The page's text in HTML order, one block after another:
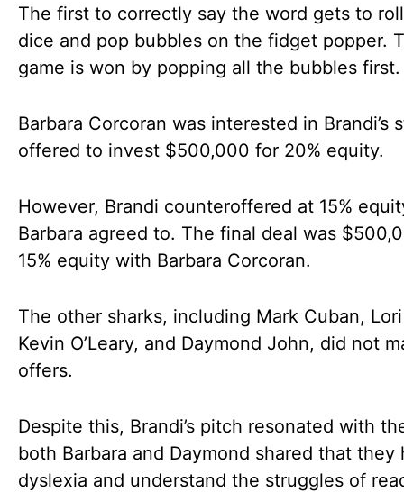
The first to correctly say the word gets to
dice and pop bubbles on the fidget popper.
game is won by popping all the bubbles first.
Barbara Corcoran was interested in Brandi’s
offered to invest $500,000 for 20% equity.
However, Brandi counteroffered at 15%
Barbara agreed to. The final deal was
15% equity with Barbara Corcoran.
The other sharks, including Mark Cuban,
Kevin O’Leary, and Daymond John, did not
offers.
Despite this, Brandi’s pitch resonated with
both Barbara and Daymond shared that they
dyslexia and understand the struggles of